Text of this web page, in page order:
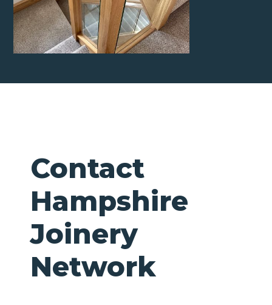
Contact
Hampshire
Joinery
Network